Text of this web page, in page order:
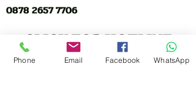
0878 2657 7706
CLICK FOR HOTLINE
CONTACT
Phone Email Facebook WhatsApp